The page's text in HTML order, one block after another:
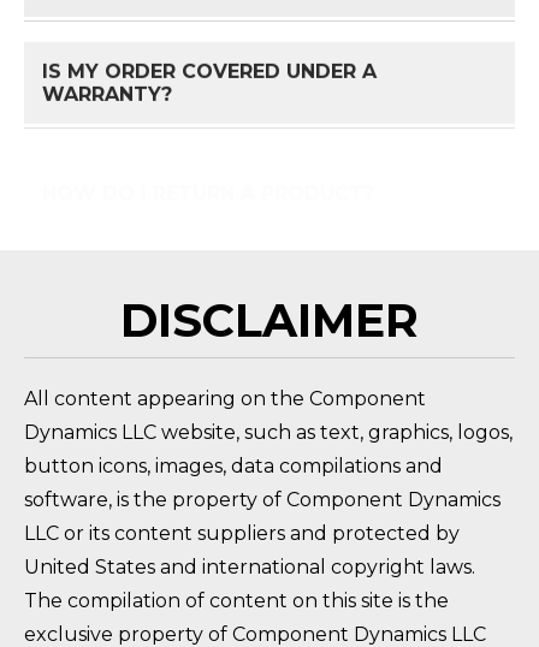
IS MY ORDER COVERED UNDER A
WARRANTY?
DISCLAIMER
All content appearing on the Component
Dynamics LLC website, such as text, graphics, logos,
button icons, images, data compilations and
software, is the property of Component Dynamics
LLC or its content suppliers and protected by
United States and international copyright laws.
The compilation of content on this site is the
exclusive property of Component Dynamics LLC